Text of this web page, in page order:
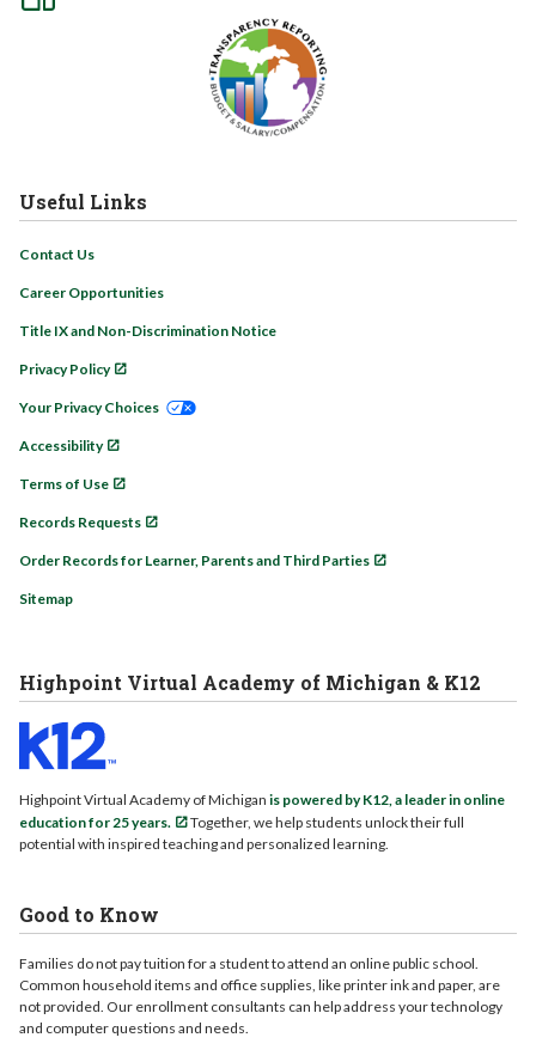
Useful Links
Contact Us
Career Opportunities
Title IX and Non-Discrimination Notice
Privacy Policy
Your Privacy Choices
Accessibility
Terms of Use
Records Requests
Order Records for Learner, Parents and Third Parties
Sitemap
Highpoint Virtual Academy of Michigan & K12
Highpoint Virtual Academy of Michigan is powered by K12, a leader in online
education for 25 years.
Together, we help students unlock their full
potential with inspired teaching and personalized learning.
Good to Know
Families do not pay tuition for a student to attend an online public school.
Common household items and office supplies, like printer ink and paper, are
not provided. Our enrollment consultants can help address your technology
and computer questions and needs.